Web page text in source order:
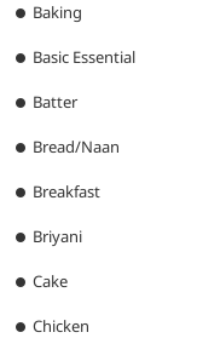
Baking
Basic Essential
Batter
Bread/Naan
Breakfast
Briyani
Cake
Chicken